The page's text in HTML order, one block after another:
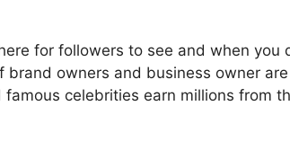
for followers to see and when you
owners and business owner
celebrities earn millions from